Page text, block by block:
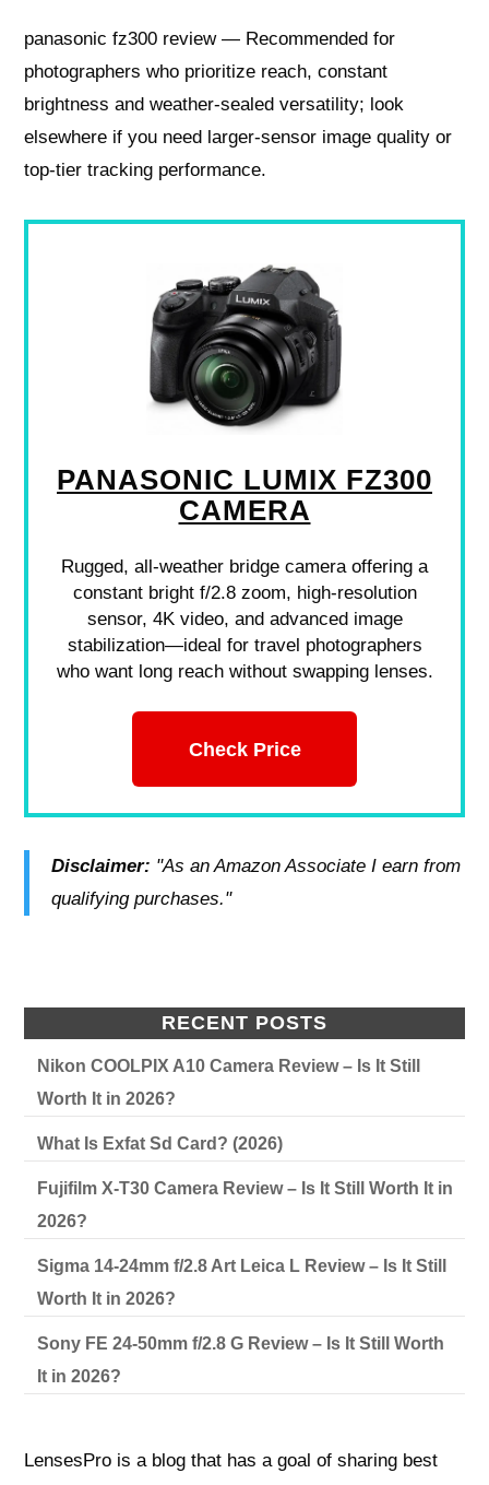
panasonic fz300 review — Recommended for
photographers who prioritize reach, constant
brightness and weather‑sealed versatility; look
elsewhere if you need larger‑sensor image quality or
top‑tier tracking performance.
PANASONIC LUMIX FZ300
CAMERA
Rugged, all-weather bridge camera offering a
constant bright f/2.8 zoom, high-resolution
sensor, 4K video, and advanced image
stabilization—ideal for travel photographers
who want long reach without swapping lenses.
Check Price
Disclaimer: "As an Amazon Associate I earn from
qualifying purchases."
RECENT POSTS
Nikon COOLPIX A10 Camera Review – Is It Still
Worth It in 2026?
What Is Exfat Sd Card? (2026)
Fujifilm X-T30 Camera Review – Is It Still Worth It in
2026?
Sigma 14-24mm f/2.8 Art Leica L Review – Is It Still
Worth It in 2026?
Sony FE 24-50mm f/2.8 G Review – Is It Still Worth
It in 2026?
LensesPro is a blog that has a goal of sharing best